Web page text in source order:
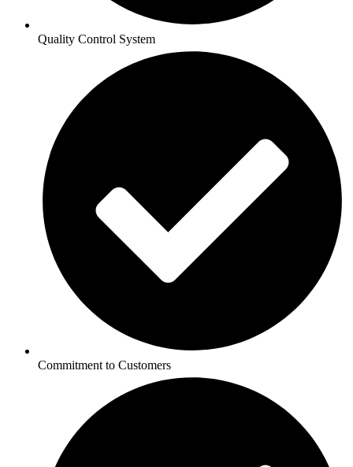
Quality Control System
Commitment to Customers